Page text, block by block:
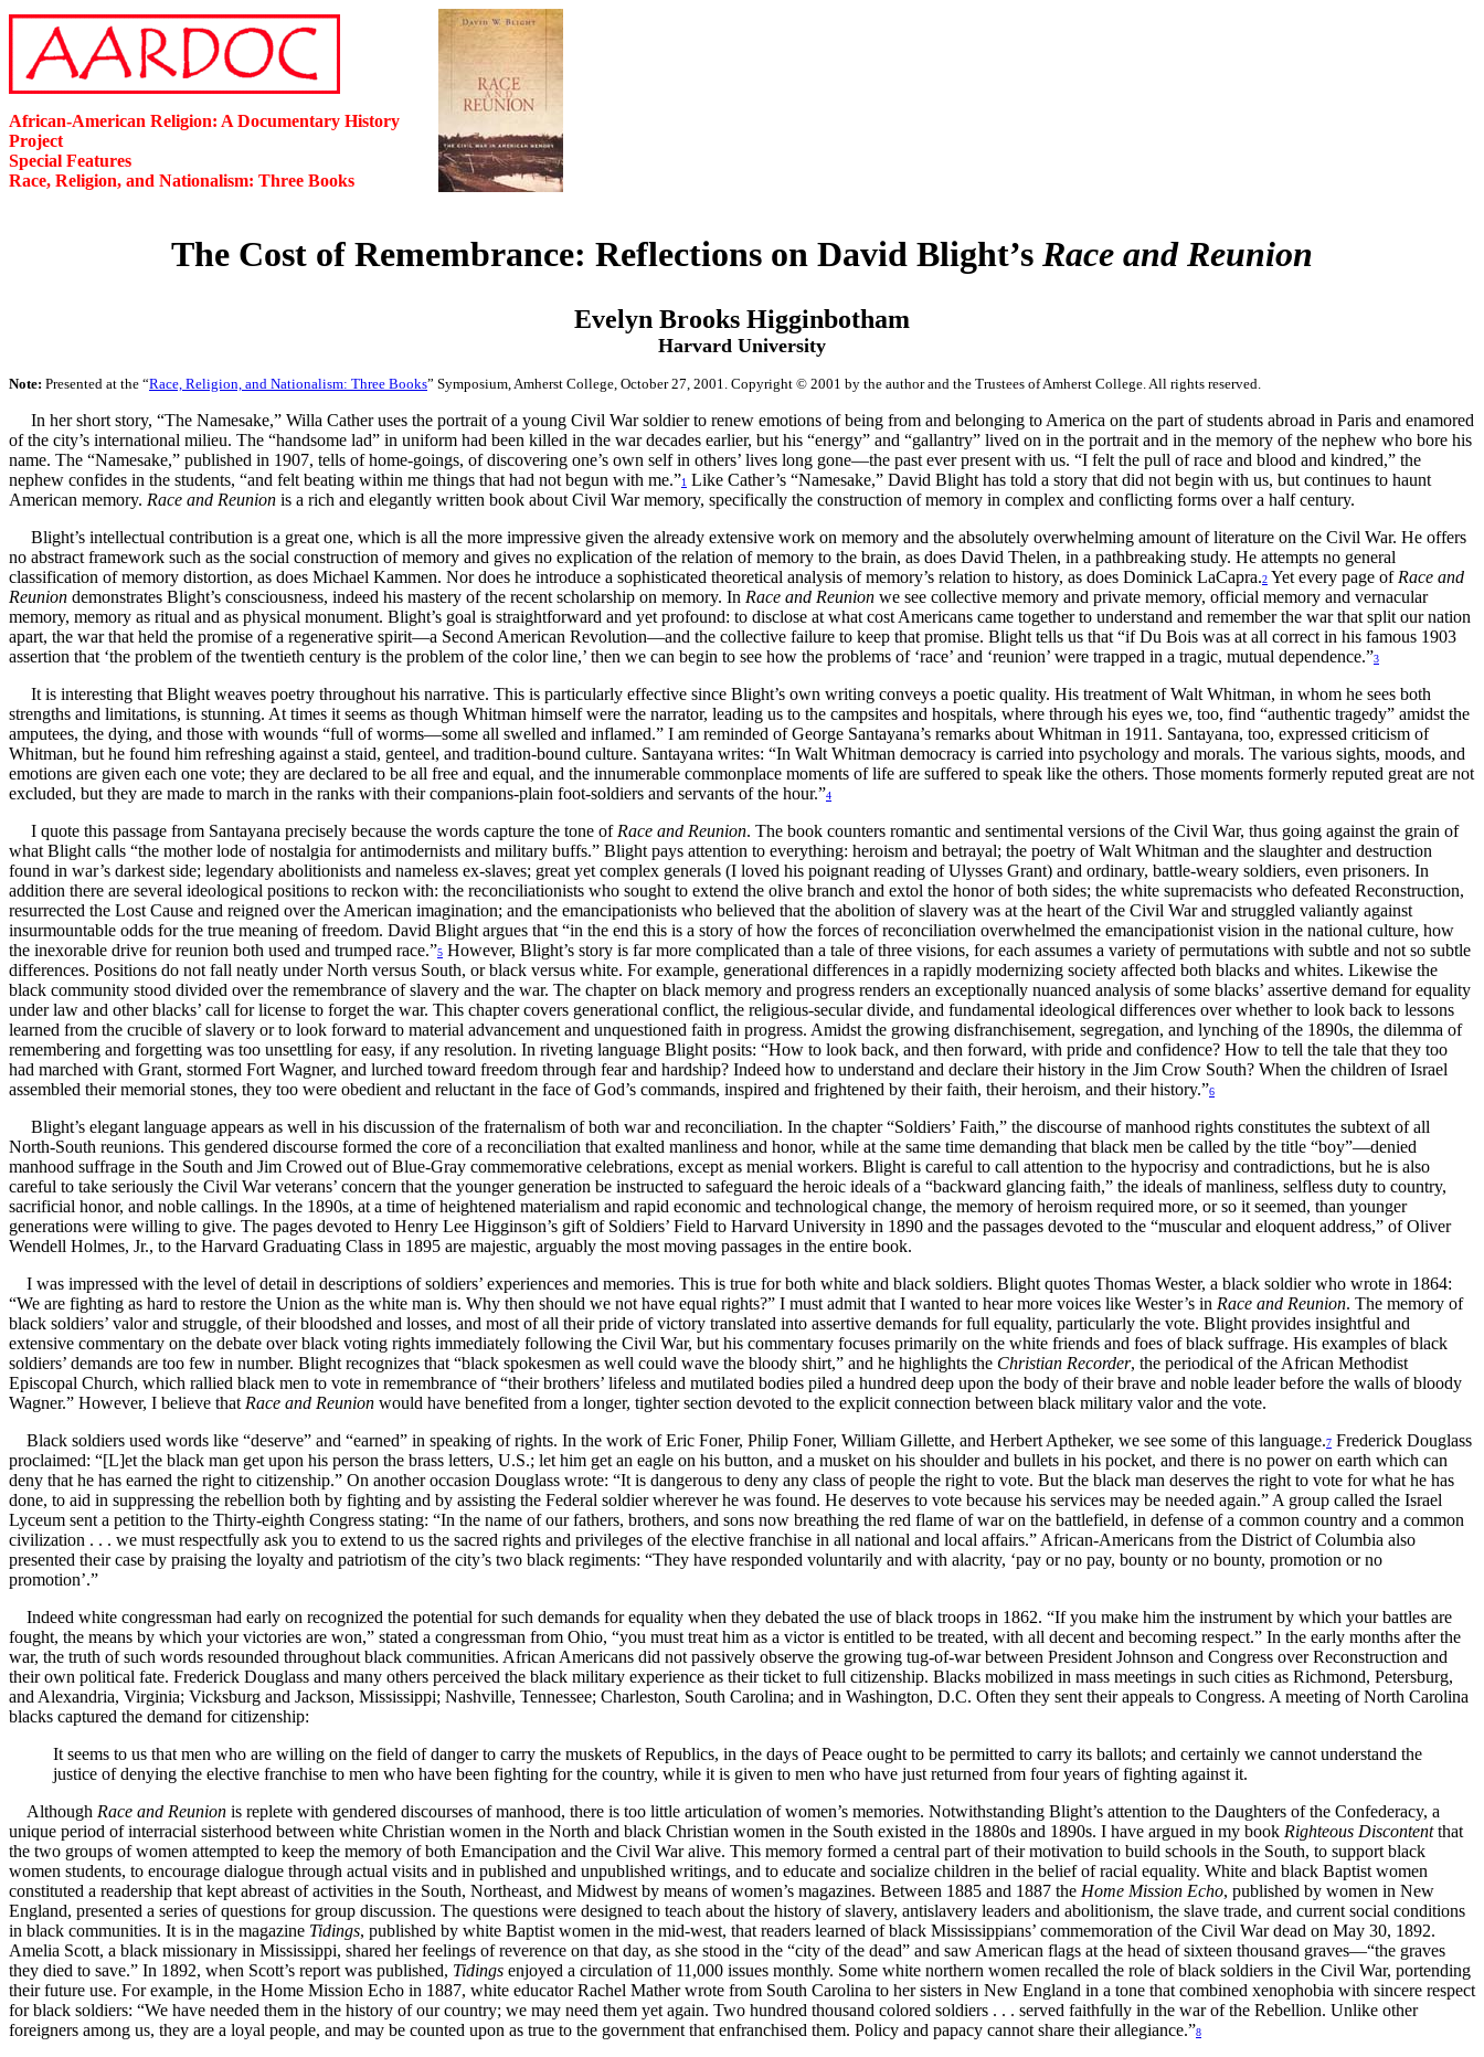
African-American Religion: A Documentary History
Project
Special Features
Race, Religion, and Nationalism: Three Books
The Cost of Remembrance: Reflections on David Blight’s Race and Reunion
Evelyn Brooks Higginbotham
Harvard University
Note: Presented at the “Race, Religion, and Nationalism: Three Books” Symposium, Amherst College, October 27, 2001. Copyright © 2001 by the author and the Trustees of Amherst College. All rights reserved.
In her short story, “The Namesake,” Willa Cather uses the portrait of a young Civil War soldier to renew emotions of being from and belonging to America on the part of students abroad in Paris and enamored
of the city’s international milieu. The “handsome lad” in uniform had been killed in the war decades earlier, but his “energy” and “gallantry” lived on in the portrait and in the memory of the nephew who bore his
name. The “Namesake,” published in 1907, tells of home-goings, of discovering one’s own self in others’ lives long gone—the past ever present with us. “I felt the pull of race and blood and kindred,” the
nephew confides in the students, “and felt beating within me things that had not begun with me.”1 Like Cather’s “Namesake,” David Blight has told a story that did not begin with us, but continues to haunt
American memory. Race and Reunion is a rich and elegantly written book about Civil War memory, specifically the construction of memory in complex and conflicting forms over a half century.
Blight’s intellectual contribution is a great one, which is all the more impressive given the already extensive work on memory and the absolutely overwhelming amount of literature on the Civil War. He offers
no abstract framework such as the social construction of memory and gives no explication of the relation of memory to the brain, as does David Thelen, in a pathbreaking study. He attempts no general
classification of memory distortion, as does Michael Kammen. Nor does he introduce a sophisticated theoretical analysis of memory’s relation to history, as does Dominick LaCapra.2 Yet every page of Race and
Reunion demonstrates Blight’s consciousness, indeed his mastery of the recent scholarship on memory. In Race and Reunion we see collective memory and private memory, official memory and vernacular
memory, memory as ritual and as physical monument. Blight’s goal is straightforward and yet profound: to disclose at what cost Americans came together to understand and remember the war that split our nation
apart, the war that held the promise of a regenerative spirit—a Second American Revolution—and the collective failure to keep that promise. Blight tells us that “if Du Bois was at all correct in his famous 1903
assertion that ‘the problem of the twentieth century is the problem of the color line,’ then we can begin to see how the problems of ‘race’ and ‘reunion’ were trapped in a tragic, mutual dependence.”3
It is interesting that Blight weaves poetry throughout his narrative. This is particularly effective since Blight’s own writing conveys a poetic quality. His treatment of Walt Whitman, in whom he sees both
strengths and limitations, is stunning. At times it seems as though Whitman himself were the narrator, leading us to the campsites and hospitals, where through his eyes we, too, find “authentic tragedy” amidst the
amputees, the dying, and those with wounds “full of worms—some all swelled and inflamed.” I am reminded of George Santayana’s remarks about Whitman in 1911. Santayana, too, expressed criticism of
Whitman, but he found him refreshing against a staid, genteel, and tradition-bound culture. Santayana writes: “In Walt Whitman democracy is carried into psychology and morals. The various sights, moods, and
emotions are given each one vote; they are declared to be all free and equal, and the innumerable commonplace moments of life are suffered to speak like the others. Those moments formerly reputed great are not
excluded, but they are made to march in the ranks with their companions-plain foot-soldiers and servants of the hour.”4
I quote this passage from Santayana precisely because the words capture the tone of Race and Reunion. The book counters romantic and sentimental versions of the Civil War, thus going against the grain of
what Blight calls “the mother lode of nostalgia for antimodernists and military buffs.” Blight pays attention to everything: heroism and betrayal; the poetry of Walt Whitman and the slaughter and destruction
found in war’s darkest side; legendary abolitionists and nameless ex-slaves; great yet complex generals (I loved his poignant reading of Ulysses Grant) and ordinary, battle-weary soldiers, even prisoners. In
addition there are several ideological positions to reckon with: the reconciliationists who sought to extend the olive branch and extol the honor of both sides; the white supremacists who defeated Reconstruction,
resurrected the Lost Cause and reigned over the American imagination; and the emancipationists who believed that the abolition of slavery was at the heart of the Civil War and struggled valiantly against
insurmountable odds for the true meaning of freedom. David Blight argues that “in the end this is a story of how the forces of reconciliation overwhelmed the emancipationist vision in the national culture, how
the inexorable drive for reunion both used and trumped race.”5 However, Blight’s story is far more complicated than a tale of three visions, for each assumes a variety of permutations with subtle and not so subtle
differences. Positions do not fall neatly under North versus South, or black versus white. For example, generational differences in a rapidly modernizing society affected both blacks and whites. Likewise the
black community stood divided over the remembrance of slavery and the war. The chapter on black memory and progress renders an exceptionally nuanced analysis of some blacks’ assertive demand for equality
under law and other blacks’ call for license to forget the war. This chapter covers generational conflict, the religious-secular divide, and fundamental ideological differences over whether to look back to lessons
learned from the crucible of slavery or to look forward to material advancement and unquestioned faith in progress. Amidst the growing disfranchisement, segregation, and lynching of the 1890s, the dilemma of
remembering and forgetting was too unsettling for easy, if any resolution. In riveting language Blight posits: “How to look back, and then forward, with pride and confidence? How to tell the tale that they too
had marched with Grant, stormed Fort Wagner, and lurched toward freedom through fear and hardship? Indeed how to understand and declare their history in the Jim Crow South? When the children of Israel
assembled their memorial stones, they too were obedient and reluctant in the face of God’s commands, inspired and frightened by their faith, their heroism, and their history.”6
Blight’s elegant language appears as well in his discussion of the fraternalism of both war and reconciliation. In the chapter “Soldiers’ Faith,” the discourse of manhood rights constitutes the subtext of all
North-South reunions. This gendered discourse formed the core of a reconciliation that exalted manliness and honor, while at the same time demanding that black men be called by the title “boy”—denied
manhood suffrage in the South and Jim Crowed out of Blue-Gray commemorative celebrations, except as menial workers. Blight is careful to call attention to the hypocrisy and contradictions, but he is also
careful to take seriously the Civil War veterans’ concern that the younger generation be instructed to safeguard the heroic ideals of a “backward glancing faith,” the ideals of manliness, selfless duty to country,
sacrificial honor, and noble callings. In the 1890s, at a time of heightened materialism and rapid economic and technological change, the memory of heroism required more, or so it seemed, than younger
generations were willing to give. The pages devoted to Henry Lee Higginson’s gift of Soldiers’ Field to Harvard University in 1890 and the passages devoted to the “muscular and eloquent address,” of Oliver
Wendell Holmes, Jr., to the Harvard Graduating Class in 1895 are majestic, arguably the most moving passages in the entire book.
I was impressed with the level of detail in descriptions of soldiers’ experiences and memories. This is true for both white and black soldiers. Blight quotes Thomas Wester, a black soldier who wrote in 1864:
“We are fighting as hard to restore the Union as the white man is. Why then should we not have equal rights?” I must admit that I wanted to hear more voices like Wester’s in Race and Reunion. The memory of
black soldiers’ valor and struggle, of their bloodshed and losses, and most of all their pride of victory translated into assertive demands for full equality, particularly the vote. Blight provides insightful and
extensive commentary on the debate over black voting rights immediately following the Civil War, but his commentary focuses primarily on the white friends and foes of black suffrage. His examples of black
soldiers’ demands are too few in number. Blight recognizes that “black spokesmen as well could wave the bloody shirt,” and he highlights the Christian Recorder, the periodical of the African Methodist
Episcopal Church, which rallied black men to vote in remembrance of “their brothers’ lifeless and mutilated bodies piled a hundred deep upon the body of their brave and noble leader before the walls of bloody
Wagner.” However, I believe that Race and Reunion would have benefited from a longer, tighter section devoted to the explicit connection between black military valor and the vote.
Black soldiers used words like “deserve” and “earned” in speaking of rights. In the work of Eric Foner, Philip Foner, William Gillette, and Herbert Aptheker, we see some of this language.7 Frederick Douglass
proclaimed: “[L]et the black man get upon his person the brass letters, U.S.; let him get an eagle on his button, and a musket on his shoulder and bullets in his pocket, and there is no power on earth which can
deny that he has earned the right to citizenship.” On another occasion Douglass wrote: “It is dangerous to deny any class of people the right to vote. But the black man deserves the right to vote for what he has
done, to aid in suppressing the rebellion both by fighting and by assisting the Federal soldier wherever he was found. He deserves to vote because his services may be needed again.” A group called the Israel
Lyceum sent a petition to the Thirty-eighth Congress stating: “In the name of our fathers, brothers, and sons now breathing the red flame of war on the battlefield, in defense of a common country and a common
civilization . . . we must respectfully ask you to extend to us the sacred rights and privileges of the elective franchise in all national and local affairs.” African-Americans from the District of Columbia also
presented their case by praising the loyalty and patriotism of the city’s two black regiments: “They have responded voluntarily and with alacrity, ‘pay or no pay, bounty or no bounty, promotion or no
promotion’.”
Indeed white congressman had early on recognized the potential for such demands for equality when they debated the use of black troops in 1862. “If you make him the instrument by which your battles are
fought, the means by which your victories are won,” stated a congressman from Ohio, “you must treat him as a victor is entitled to be treated, with all decent and becoming respect.” In the early months after the
war, the truth of such words resounded throughout black communities. African Americans did not passively observe the growing tug-of-war between President Johnson and Congress over Reconstruction and
their own political fate. Frederick Douglass and many others perceived the black military experience as their ticket to full citizenship. Blacks mobilized in mass meetings in such cities as Richmond, Petersburg,
and Alexandria, Virginia; Vicksburg and Jackson, Mississippi; Nashville, Tennessee; Charleston, South Carolina; and in Washington, D.C. Often they sent their appeals to Congress. A meeting of North Carolina
blacks captured the demand for citizenship:
It seems to us that men who are willing on the field of danger to carry the muskets of Republics, in the days of Peace ought to be permitted to carry its ballots; and certainly we cannot understand the
justice of denying the elective franchise to men who have been fighting for the country, while it is given to men who have just returned from four years of fighting against it.
Although Race and Reunion is replete with gendered discourses of manhood, there is too little articulation of women’s memories. Notwithstanding Blight’s attention to the Daughters of the Confederacy, a
unique period of interracial sisterhood between white Christian women in the North and black Christian women in the South existed in the 1880s and 1890s. I have argued in my book Righteous Discontentthat
the two groups of women attempted to keep the memory of both Emancipation and the Civil War alive. This memory formed a central part of their motivation to build schools in the South, to support black
women students, to encourage dialogue through actual visits and in published and unpublished writings, and to educate and socialize children in the belief of racial equality. White and black Baptist women
constituted a readership that kept abreast of activities in the South, Northeast, and Midwest by means of women’s magazines. Between 1885 and 1887 the Home Mission Echo, published by women in New
England, presented a series of questions for group discussion. The questions were designed to teach about the history of slavery, antislavery leaders and abolitionism, the slave trade, and current social conditions
in black communities. It is in the magazine Tidings, published by white Baptist women in the mid-west, that readers learned of black Mississippians’ commemoration of the Civil War dead on May 30, 1892.
Amelia Scott, a black missionary in Mississippi, shared her feelings of reverence on that day, as she stood in the “city of the dead” and saw American flags at the head of sixteen thousand graves—“the graves
they died to save.” In 1892, when Scott’s report was published, Tidings enjoyed a circulation of 11,000 issues monthly. Some white northern women recalled the role of black soldiers in the Civil War, portending
their future use. For example, in the Home Mission Echo in 1887, white educator Rachel Mather wrote from South Carolina to her sisters in New England in a tone that combined xenophobia with sincere respect
for black soldiers: “We have needed them in the history of our country; we may need them yet again. Two hundred thousand colored soldiers . . . served faithfully in the war of the Rebellion. Unlike other
foreigners among us, they are a loyal people, and may be counted upon as true to the government that enfranchised them. Policy and papacy cannot share their allegiance.”8